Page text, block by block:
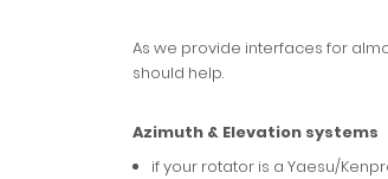
As we provide interfaces for
should help.
Azimuth & Elevation systems
if your rotator is a Yaesu/